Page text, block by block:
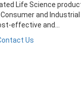
Life Science
and
effective and...
Us